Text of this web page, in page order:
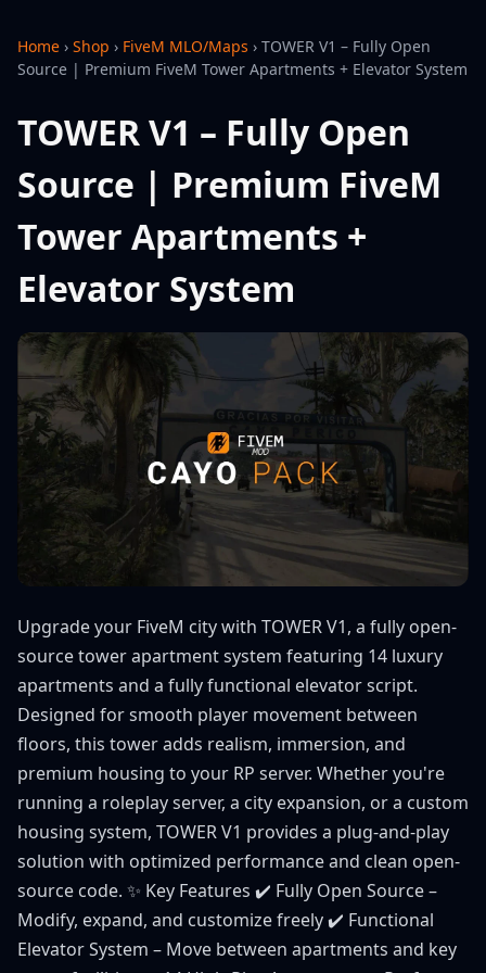
Home › Shop › FiveM MLO/Maps › TOWER V1 – Fully Open
Source | Premium FiveM Tower Apartments + Elevator System
TOWER V1 – Fully Open
Source | Premium FiveM
Tower Apartments +
Elevator System
Upgrade your FiveM city with TOWER V1, a fully open-
source tower apartment system featuring 14 luxury
apartments and a fully functional elevator script.
Designed for smooth player movement between
floors, this tower adds realism, immersion, and
premium housing to your RP server. Whether you're
running a roleplay server, a city expansion, or a custom
housing system, TOWER V1 provides a plug-and-play
solution with optimized performance and clean open-
source code. ✨ Key Features ✔️ Fully Open Source –
Modify, expand, and customize freely ✔️ Functional
Elevator System – Move between apartments and key